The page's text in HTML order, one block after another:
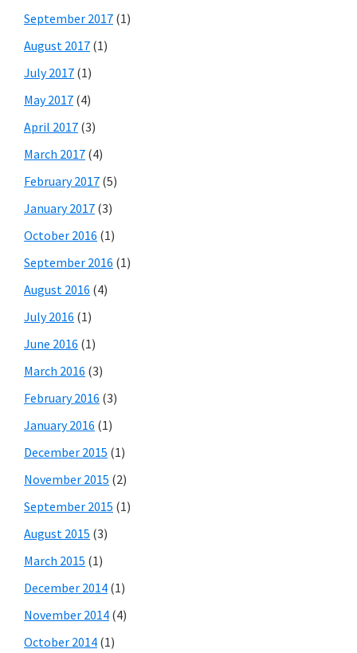
September 2017 (1)
August 2017 (1)
July 2017 (1)
May 2017 (4)
April 2017 (3)
March 2017 (4)
February 2017 (5)
January 2017 (3)
October 2016 (1)
September 2016 (1)
August 2016 (4)
July 2016 (1)
June 2016 (1)
March 2016 (3)
February 2016 (3)
January 2016 (1)
December 2015 (1)
November 2015 (2)
September 2015 (1)
August 2015 (3)
March 2015 (1)
December 2014 (1)
November 2014 (4)
October 2014 (1)